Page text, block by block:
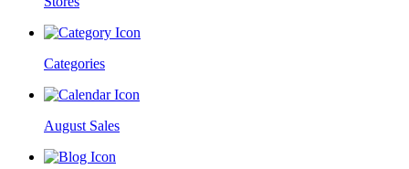
Categories
August Sales